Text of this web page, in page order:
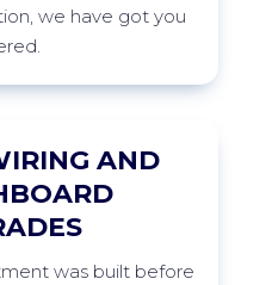
we have got you
AND
was built before